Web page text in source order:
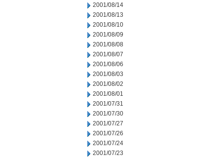
2001/08/14
2001/08/13
2001/08/10
2001/08/09
2001/08/08
2001/08/07
2001/08/06
2001/08/03
2001/08/02
2001/08/01
2001/07/31
2001/07/30
2001/07/27
2001/07/26
2001/07/24
2001/07/23